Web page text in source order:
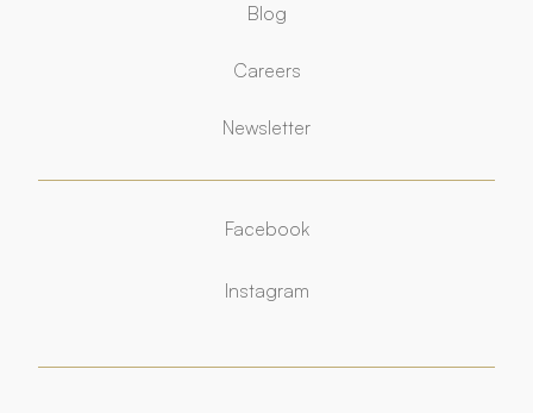
Blog
Careers
Newsletter
Facebook
Facebook
Instagram
Instagram